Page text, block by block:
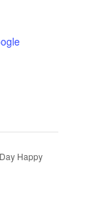
Happy